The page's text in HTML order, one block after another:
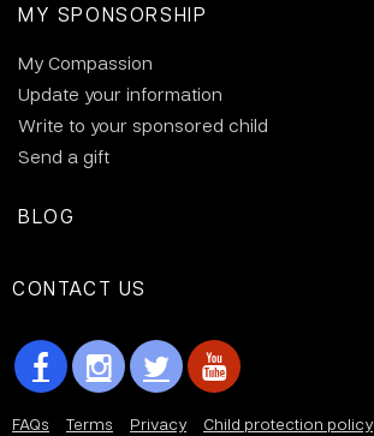
MY SPONSORSHIP
My Compassion
Update your information
Write to your sponsored child
Send a gift
BLOG
CONTACT US
FAQs Terms Privacy
Child protection policy